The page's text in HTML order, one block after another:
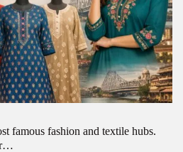
famous fashion and textile hubs.